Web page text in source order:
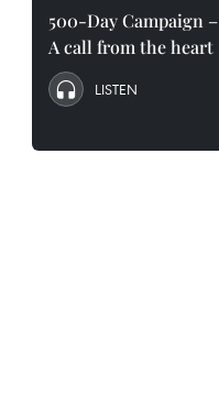
500-Day Campaign –
A call from the heart
LISTEN